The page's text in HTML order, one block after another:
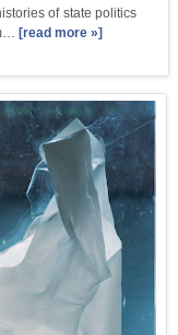
of state politics
[read more »]